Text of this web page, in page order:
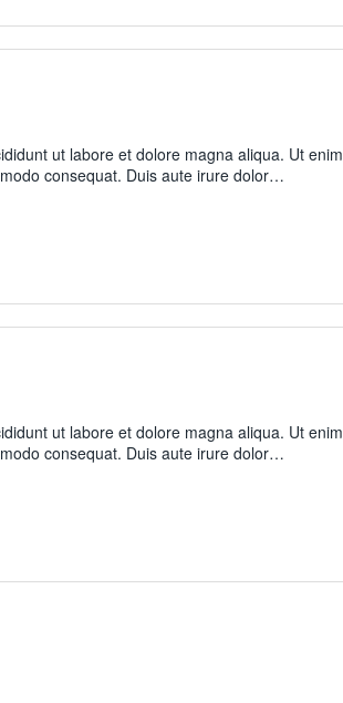
ut labore et dolore magna aliqua. Ut enim
consequat. Duis aute irure dolor…
ut labore et dolore magna aliqua. Ut enim
consequat. Duis aute irure dolor…